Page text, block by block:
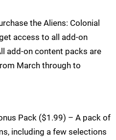
the Aliens: Colonial
access to all add-on
add-on content packs are
March through to
Pack ($1.99) – A pack of
including a few selections